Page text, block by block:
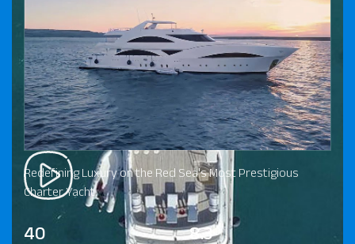
Redefining Luxury on the Red Sea's Most Prestigious
Charter Yacht.
40 8.3